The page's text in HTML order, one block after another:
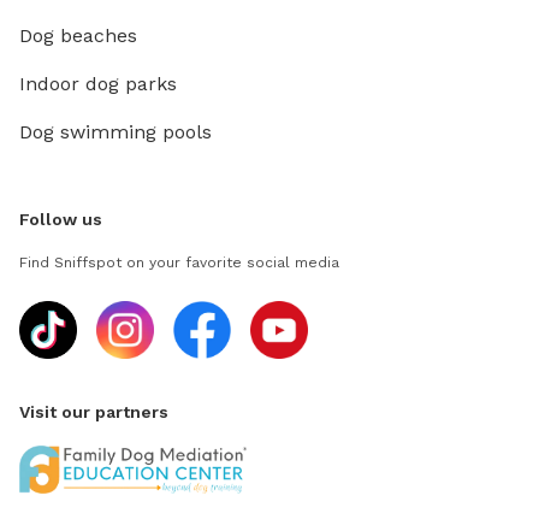
Dog beaches
Indoor dog parks
Dog swimming pools
Follow us
Find Sniffspot on your favorite social media
Visit our partners